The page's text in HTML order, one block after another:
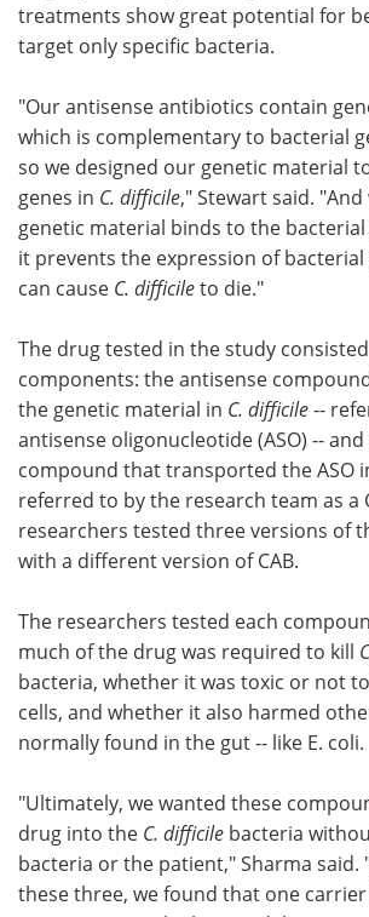
treatments show great potential for
target only specific bacteria.
"Our antisense antibiotics contain
which is complementary to bacterial
so we designed our genetic material
genes in C. difficile," Stewart said.
genetic material binds to the
it prevents the expression of
can cause C. difficileto die."
The drug tested in the study
components: the antisense
the genetic material in C. difficile--
antisense oligonucleotide (ASO) --
compound that transported the ASO
referred to by the research team as a
researchers tested three versions of
with a different version of CAB.
The researchers tested each
much of the drug was required to kill
bacteria, whether it was toxic or not
cells, and whether it also harmed
normally found in the gut -- like E. coli.
"Ultimately, we wanted these
drug into the C. difficile bacteria
bacteria or the patient," Sharma said.
these three, we found that one